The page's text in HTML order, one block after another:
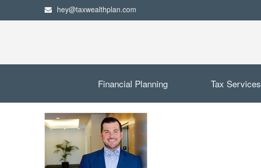
hey@taxwealthplan.com
Financial Planning Tax Services